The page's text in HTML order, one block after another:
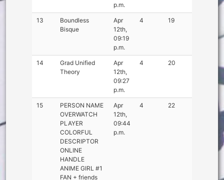
p.m.
13
Boundless
Bisque
Apr
12th,
09:19
p.m.
4 19
14
Grad Unified
Theory
Apr
12th,
09:27
p.m.
4 20
15
PERSON NAME
OVERWATCH
PLAYER
COLORFUL
DESCRIPTOR
ONLINE
HANDLE
ANIME GIRL #1
FAN + friends
Apr
12th,
09:44
p.m.
4 22